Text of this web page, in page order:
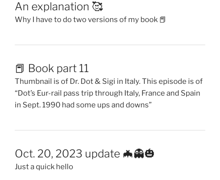
An explanation 🥰
Why I have to do two versions of my book 📕
📕 Book part 11
Thumbnail is of Dr. Dot & Sigi in Italy. This episode is of
“Dot’s Eur-rail pass trip through Italy, France and Spain
in Sept. 1990 had some ups and downs”
Oct. 20, 2023 update 🦇👻🎃
Just a quick hello